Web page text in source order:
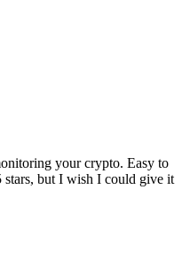
your crypto. Easy to
stars, but I wish I could give it